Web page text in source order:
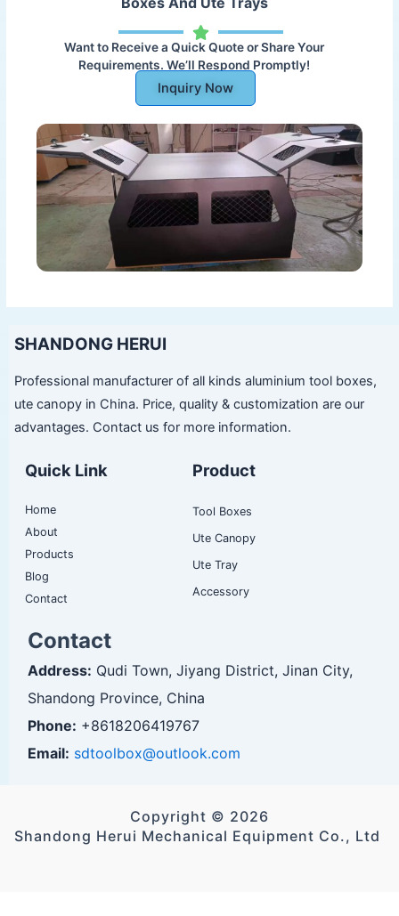
Want to Receive a Quick Quote or Share Your
Requirements. We’ll Respond Promptly!
Inquiry Now
SHANDONG HERUI
Professional manufacturer of all kinds aluminium tool boxes,
ute canopy in China. Price, quality & customization are our
advantages. Contact us for more information.
Quick Link
Home
About
Products
Blog
Contact
Product
Tool Boxes
Ute Canopy
Ute Tray
Accessory
Contact
Address: Qudi Town, Jiyang District, Jinan City,
Shandong Province, China
Phone: +8618206419767
Email: sdtoolbox@outlook.com
Copyright © 2026
Shandong Herui Mechanical Equipment Co., Ltd